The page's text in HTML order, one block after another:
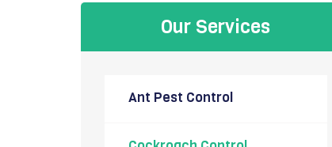
Our Services
Ant Pest Control